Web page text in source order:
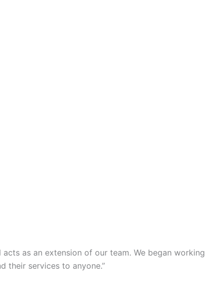
as an extension of our team. We began working
their services to anyone.”